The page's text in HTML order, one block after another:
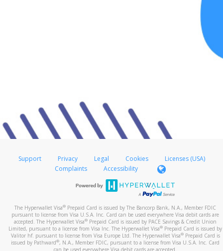
Support Privacy Legal Cookies
Licenses (USA)
Complaints
Accessibility
The Hyperwallet Visa® Prepaid Card is issued by The Bancorp Bank, N.A., Member FDIC
pursuant to license from Visa U.S.A. Inc. Card can be used everywhere Visa debit cards are
accepted. The Hyperwallet Visa® Prepaid Card is issued by PACE Savings & Credit Union
Limited, pursuant to a license from Visa Inc. The Hyperwallet Visa® Prepaid Card is issued by
Valitor hf. pursuant to license from Visa Europe Ltd. The Hyperwallet Visa®Prepaid Card is
issued by Pathward®, N.A., Member FDIC, pursuant to a license from Visa U.S.A. Inc. Card
can be used everywhere Visa debit cards are accepted.